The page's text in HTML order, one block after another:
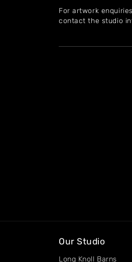
For artwork
contact the studio
Our Studio
Long Knoll Barns